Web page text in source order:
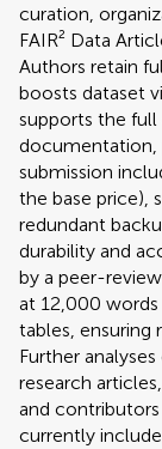
curation,
FAIR² Data
Authors retain
boosts dataset
supports the
documentation,
submission
the base price),
redundant
durability and
by a peer-
at 12,000
tables, ensuring
Further
research
and
currently